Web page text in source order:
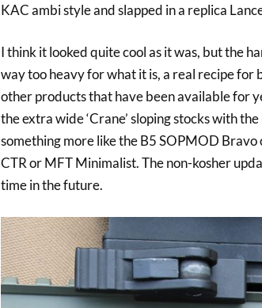
KAC ambi style and slapped in a replica
I think it looked quite cool as it was, but the
way too heavy for what it is, a real recipe
other products that have been available for
the extra wide ‘Crane’ sloping stocks with
something more like the B5 SOPMOD
CTR or MFT Minimalist. The non-kosher
time in the future.